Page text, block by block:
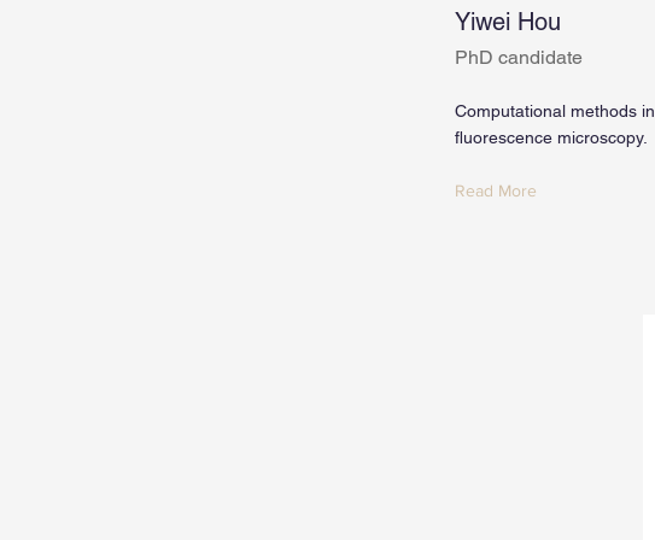
Yiwei Hou
PhD candidate
Computational methods in
fluorescence microscopy.
Read More